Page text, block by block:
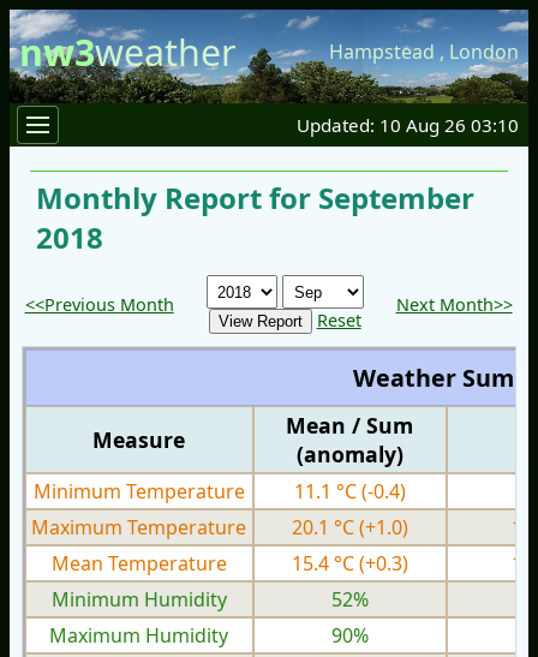
nw3weather Hampstead , London
Updated: 10 Aug 26 03:10
Monthly Report for September
2018
<<Previous Month
Reset
Next Month>>
Weather
Measure
Mean / Sum
(anomaly)
Minimum Temperature 11.1 °C(-0.4)
Maximum Temperature
20.1 °C(+1.0)
Mean Temperature
15.4 °C(+0.3)
Minimum Humidity
52%
Maximum Humidity
90%